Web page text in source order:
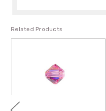
Related Products